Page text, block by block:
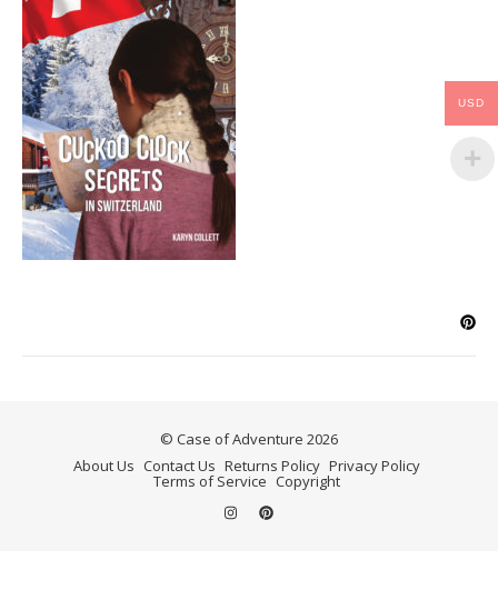
© Case of Adventure 2026
About Us Contact Us Returns Policy Privacy Policy
Terms of Service Copyright
USD